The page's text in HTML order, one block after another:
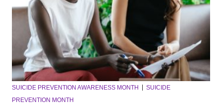
SUICIDE PREVENTION AWARENESS MONTH
SUICIDE
PREVENTION MONTH